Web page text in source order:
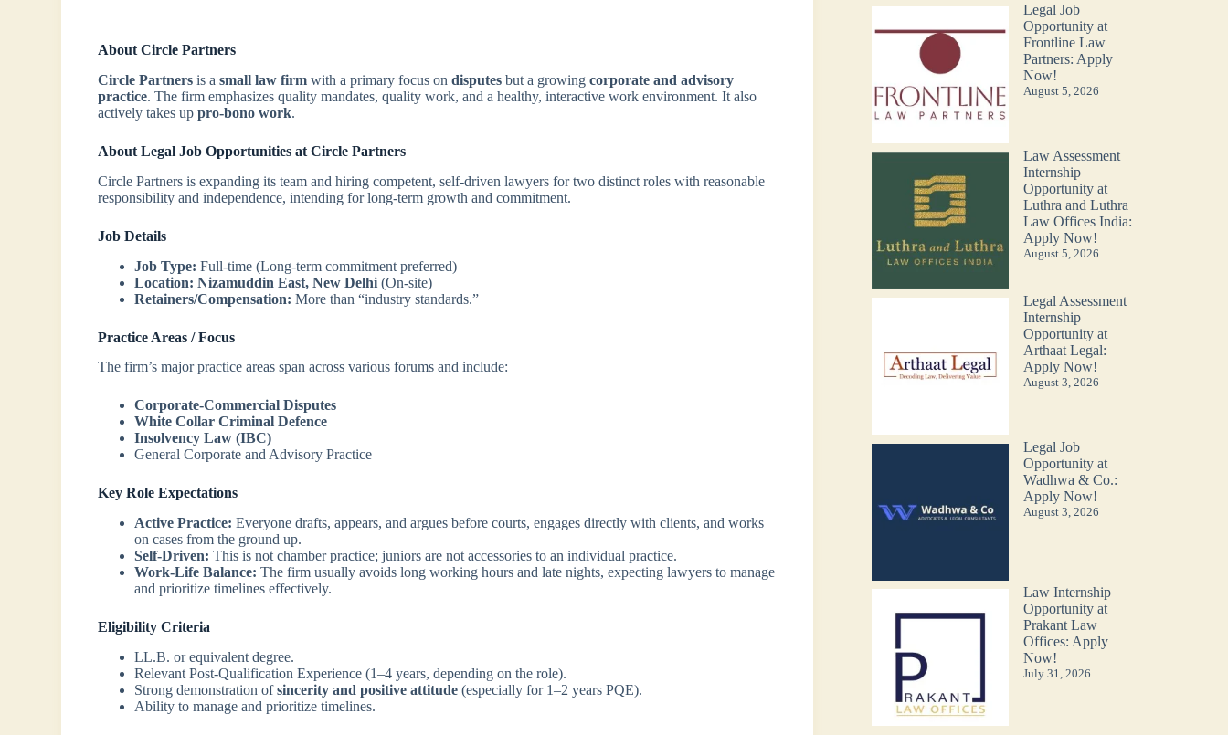
About Circle Partners
Circle Partners is asmall law firm with a primary focus ondisputes but a growingcorporate and advisory
practice. The firm emphasizes quality mandates, quality work, and a healthy, interactive work environment. It also
actively takes uppro-bono work.
About Legal Job Opportunities at Circle Partners
Circle Partners is expanding its team and hiring competent, self-driven lawyers for two distinct roles with reasonable
responsibility and independence, intending for long-term growth and commitment.
Job Details
Job Type: Full-time (Long-term commitment preferred)
Location: Nizamuddin East, New Delhi (On-site)
Retainers/Compensation: More than “industry standards.”
Practice Areas / Focus
The firm’s major practice areas span across various forums and include:
Corporate-Commercial Disputes
White Collar Criminal Defence
Insolvency Law (IBC)
General Corporate and Advisory Practice
Key Role Expectations
Active Practice: Everyone drafts, appears, and argues before courts, engages directly with clients, and works
on cases from the ground up.
Self-Driven: This is not chamber practice; juniors are not accessories to an individual practice.
Work-Life Balance: The firm usually avoids long working hours and late nights, expecting lawyers to manage
and prioritize timelines effectively.
Eligibility Criteria
LL.B. or equivalent degree.
Relevant Post-Qualification Experience (1–4 years, depending on the role).
Strong demonstration ofsincerity and positive attitude (especially for 1–2 years PQE).
Ability to manage and prioritize timelines.
Legal Job
Opportunity at
Frontline Law
Partners: Apply
Now!
August 5, 2026
Law Assessment
Internship
Opportunity at
Luthra and Luthra
Law Offices India:
Apply Now!
August 5, 2026
Legal Assessment
Internship
Opportunity at
Arthaat Legal:
Apply Now!
August 3, 2026
Legal Job
Opportunity at
Wadhwa & Co.:
Apply Now!
August 3, 2026
Law Internship
Opportunity at
Prakant Law
Offices: Apply
Now!
July 31, 2026